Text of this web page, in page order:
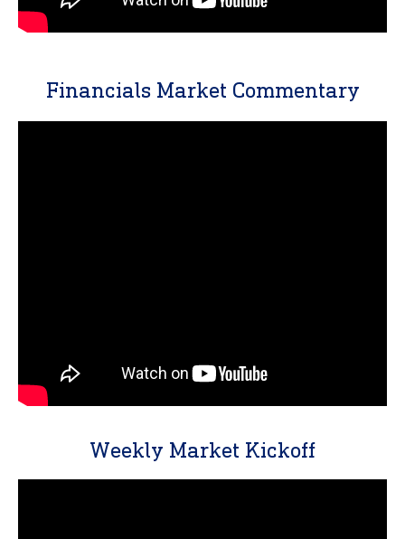
Financials Market Commentary
Weekly Market Kickoff